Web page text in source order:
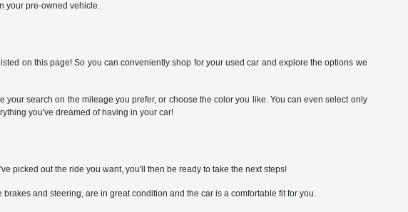
your pre-owned vehicle.
on this page! So you can conveniently shop for your used car and explore the options we
search on the mileage you prefer, or choose the color you like. You can even select only
you've dreamed of having in your car!
picked out the ride you want, you'll then be ready to take the next steps!
and steering, are in great condition and the car is a comfortable fit for you.